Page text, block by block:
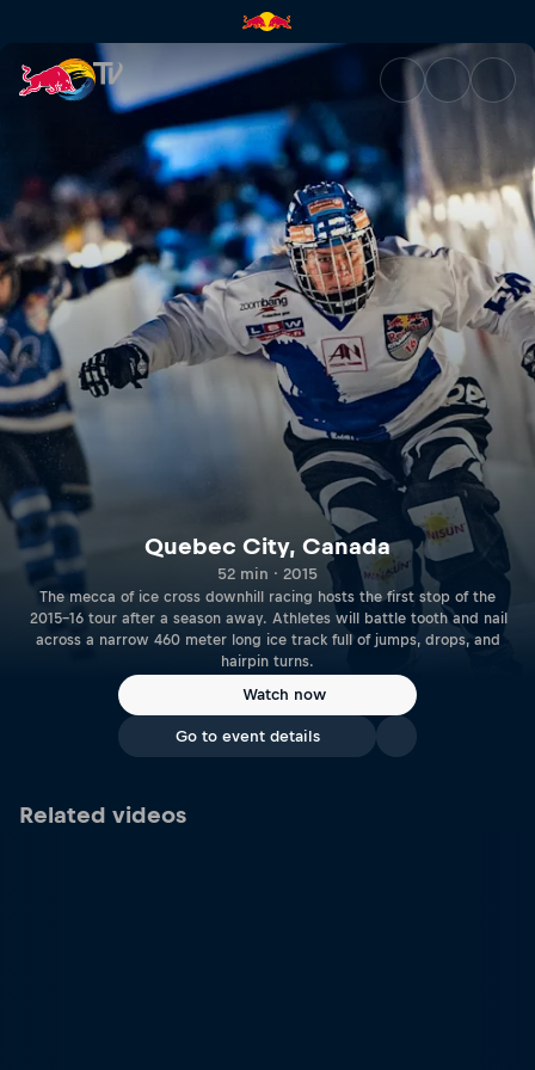
Quebec City, Canada | Red
Quebec City, Canada
52 min · 2015
The mecca of ice cross downhill racing hosts the first stop of the
2015-16 tour after a season away. Athletes will battle tooth and nail
across a narrow 460 meter long ice track full of jumps, drops, and
hairpin turns.
Watch now
Go to event details
Related videos